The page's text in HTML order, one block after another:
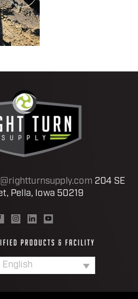
204 SE
Pella, Iowa 50219
English